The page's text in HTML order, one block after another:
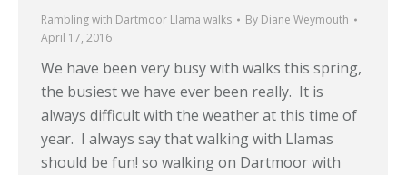
Rambling with Dartmoor Llama walks By Diane Weymouth
April 17, 2016
We have been very busy with walks this spring,
the busiest we have ever been really. It is
always difficult with the weather at this time of
year. I always say that walking with Llamas
should be fun! so walking on Dartmoor with